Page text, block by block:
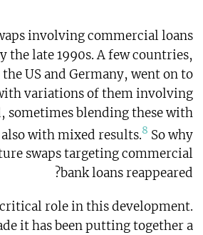
involving commercial loans
the late 1990s. A few countries,
US and Germany, went on to
variations of them involving
sometimes blending these with
with mixed results.8 So why
swaps targeting commercial
bank loans reappeared?
critical role in this development.
it has been putting together a